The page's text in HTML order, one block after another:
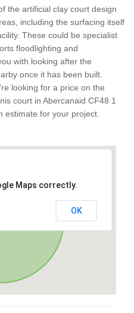
the artificial clay court design
including the surfacing itself
These could be specialist
floodlighting and
with looking after the
once it has been built.
looking for a price on the
court in Abercanaid CF48 1
estimate for your project.
Maps correctly.
OK